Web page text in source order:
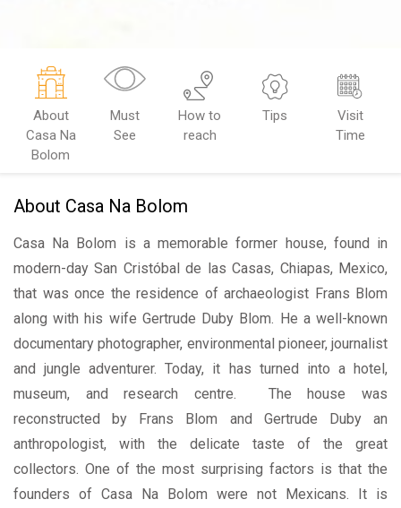
About
Casa Na
Bolom
Must
See
How to
reach
Tips
Visit
Time
About Casa Na Bolom
Casa Na Bolom is a memorable former house, found in
modern-day San Cristóbal de las Casas, Chiapas, Mexico,
that was once the residence of archaeologist Frans Blom
along with his wife Gertrude Duby Blom. He a well-known
documentary photographer, environmental pioneer, journalist
and jungle adventurer. Today, it has turned into a hotel,
museum, and research centre. The house was
reconstructed by Frans Blom and Gertrude Duby an
anthropologist, with the delicate taste of the great
collectors. One of the most surprising factors is that the
founders of Casa Na Bolom were not Mexicans. It is